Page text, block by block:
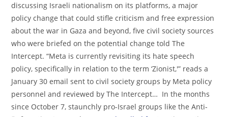
discussing Israeli nationalism on its platforms, a major
policy change that could stifle criticism and free expression
about the war in Gaza and beyond, five civil society sources
who were briefed on the potential change told The
Intercept. “Meta is currently revisiting its hate speech
policy, specifically in relation to the term ‘Zionist,'” reads a
January 30 email sent to civil society groups by Meta policy
personnel and reviewed by The Intercept… In the months
since October 7, staunchly pro-Israel groups like the Anti-